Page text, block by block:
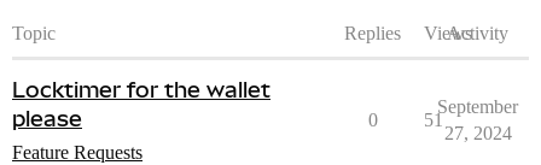
Topic Replies ViewsActivity
Locktimer for the wallet
please
Feature Requests
0 51
September
27, 2024